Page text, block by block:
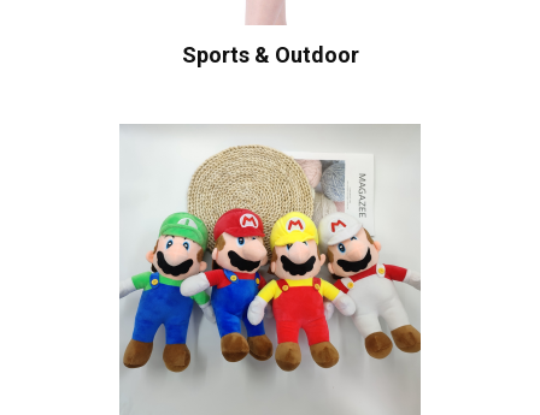
Sports & Outdoor